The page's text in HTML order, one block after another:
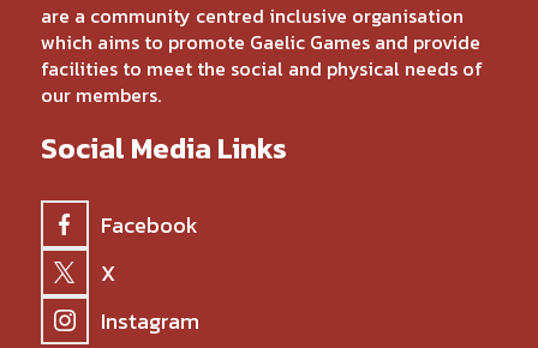
are a community centred inclusive organisation
which aims to promote Gaelic Games and provide
facilities to meet the social and physical needs of
our members.
Social Media Links
Facebook
X
Instagram